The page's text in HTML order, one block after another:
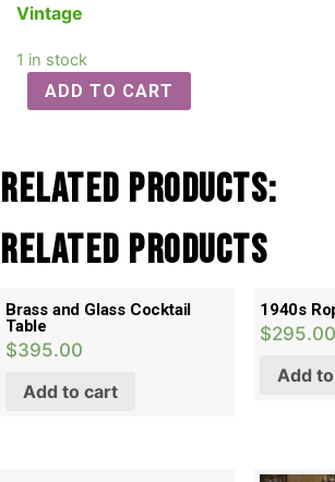
Vintage
1 in stock
ADD TO CART
Related Products:
Related products
Brass and Glass Cocktail
Table
$395.00
Add to cart
1940s
$295.00
Add